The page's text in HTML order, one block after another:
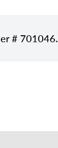
# 701046.